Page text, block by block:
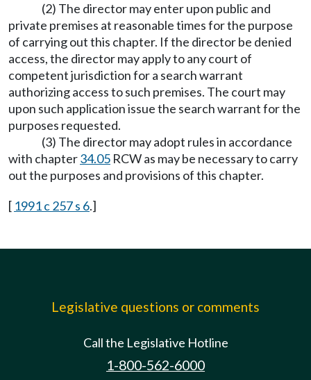
(2) The director may enter upon public and
private premises at reasonable times for the purpose
of carrying out this chapter. If the director be denied
access, the director may apply to any court of
competent jurisdiction for a search warrant
authorizing access to such premises. The court may
upon such application issue the search warrant for the
purposes requested.
(3) The director may adopt rules in accordance
with chapter34.05 RCW as may be necessary to carry
out the purposes and provisions of this chapter.
[ 1991 c 257 s 6.]
Legislative questions or comments
Call the Legislative Hotline
1-800-562-6000